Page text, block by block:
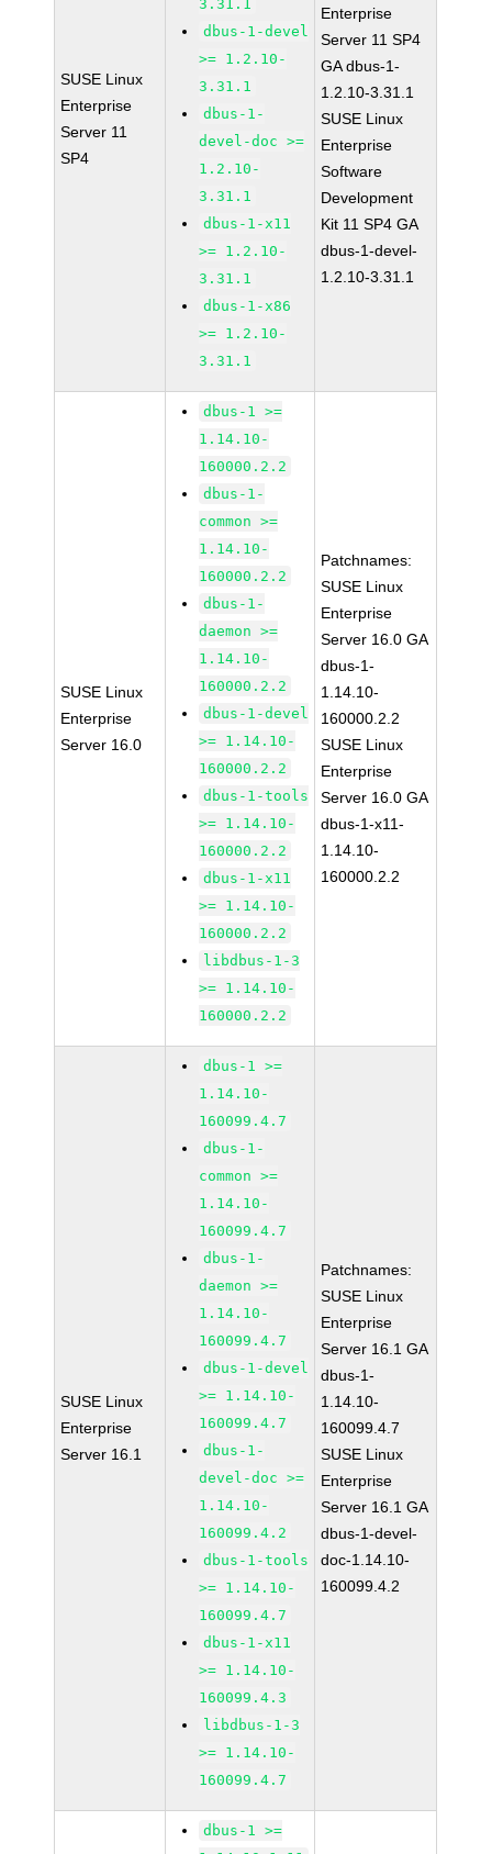
SUSE Linux
Enterprise
Server 11
SP4
3.31.1
dbus-1-devel
>= 1.2.10-
3.31.1
dbus-1-
devel-doc >=
1.2.10-
3.31.1
dbus-1-x11
>= 1.2.10-
3.31.1
dbus-1-x86
>= 1.2.10-
3.31.1
Enterprise
Server 11 SP4
GA dbus-1-
1.2.10-3.31.1
SUSE Linux
Enterprise
Software
Development
Kit 11 SP4 GA
dbus-1-devel-
1.2.10-3.31.1
SUSE Linux
Enterprise
Server 16.0
dbus-1 >=
1.14.10-
160000.2.2
dbus-1-
common >=
1.14.10-
160000.2.2
dbus-1-
daemon >=
1.14.10-
160000.2.2
dbus-1-devel
>= 1.14.10-
160000.2.2
dbus-1-tools
>= 1.14.10-
160000.2.2
dbus-1-x11
>= 1.14.10-
160000.2.2
libdbus-1-3
>= 1.14.10-
160000.2.2
Patchnames:
SUSE Linux
Enterprise
Server 16.0 GA
dbus-1-
1.14.10-
160000.2.2
SUSE Linux
Enterprise
Server 16.0 GA
dbus-1-x11-
1.14.10-
160000.2.2
SUSE Linux
Enterprise
Server 16.1
dbus-1 >=
1.14.10-
160099.4.7
dbus-1-
common >=
1.14.10-
160099.4.7
dbus-1-
daemon >=
1.14.10-
160099.4.7
dbus-1-devel
>= 1.14.10-
160099.4.7
dbus-1-
devel-doc >=
1.14.10-
160099.4.2
dbus-1-tools
>= 1.14.10-
160099.4.7
dbus-1-x11
>= 1.14.10-
160099.4.3
libdbus-1-3
>= 1.14.10-
160099.4.7
Patchnames:
SUSE Linux
Enterprise
Server 16.1 GA
dbus-1-
1.14.10-
160099.4.7
SUSE Linux
Enterprise
Server 16.1 GA
dbus-1-devel-
doc-1.14.10-
160099.4.2
dbus-1 >=